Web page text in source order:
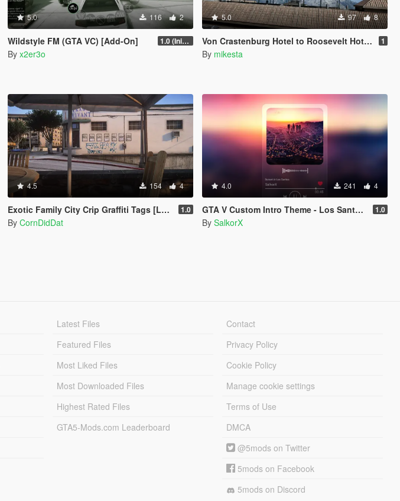
5.0 116 2
Wildstyle FM (GTA VC) [Add-On] 1.0 (Initial Release)
By x2er3o
5.0 97 8
Von Crastenburg Hotel to Roosevelt Hotel plus other details 1
By mikesta
4.5 154 4
Exotic Family City Crip Graffiti Tags [Legacy | Enhanced] 1.0
By CornDidDat
4.0 241 4
GTA V Custom Intro Theme - Los Santos Sunset (Main Menu Music Replacement) 1.0
By SalkorX
Latest Files
Featured Files
Most Liked Files
Most Downloaded Files
Highest Rated Files
GTA5-Mods.com Leaderboard
Contact
Privacy Policy
Cookie Policy
Manage cookie settings
Terms of Use
DMCA
@5mods on Twitter
5mods on Facebook
5mods on Discord